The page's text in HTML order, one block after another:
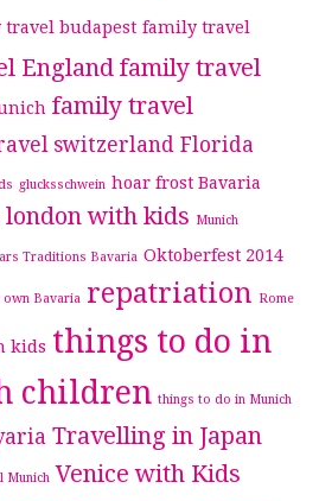
budapest family travel
England family travel
family travel
switzerland Florida
glucksschwein hoar frost Bavaria
london with kids Munich
Traditions Bavaria Oktoberfest 2014
Bavaria repatriation Rome
kids things to do in
children things to do in Munich
Travelling in Japan
Munich Venice with Kids